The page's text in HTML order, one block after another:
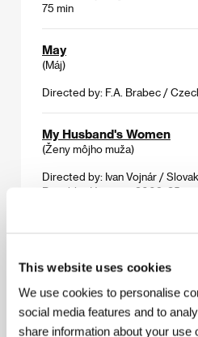
This website uses cookies
We use cookies to personalise
social media features and to
share information about your use
75 min
May
(Máj)
Directed by: F.A. Brabec /
My Husband's Women
(Ženy môjho muža)
Directed by: Ivan Vojnár /
Republic, Hungary, 2009, 85 min
Directed by: Jan Hřebejk /
Sister
(Sestra)